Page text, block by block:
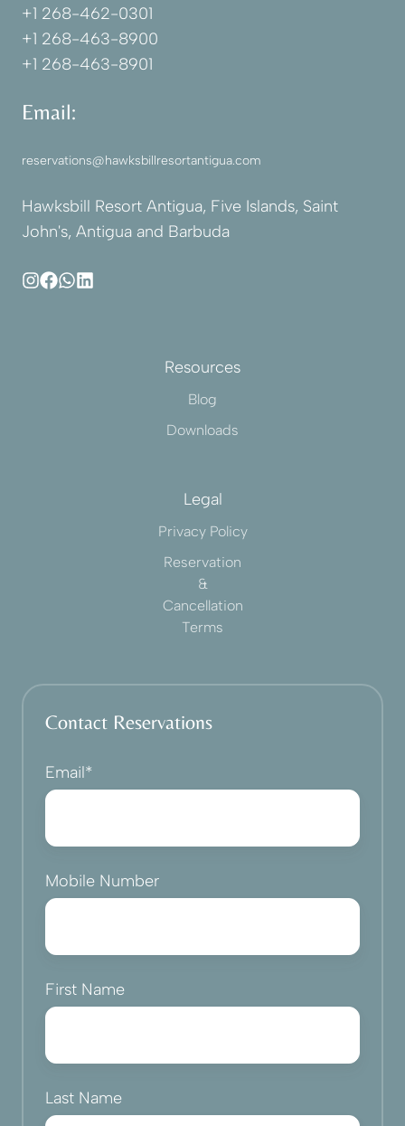
+1 268-462-0301
+1 268-463-8900
+1 268-463-8901
Email:
reservations@hawksbillresortantigua.com
Hawksbill Resort Antigua, Five Islands, Saint
John's, Antigua and Barbuda
Resources
Blog
Downloads
Legal
Privacy Policy
Reservation
&
Cancellation
Terms
Contact Reservations
Email*
Mobile Number
First Name
Last Name